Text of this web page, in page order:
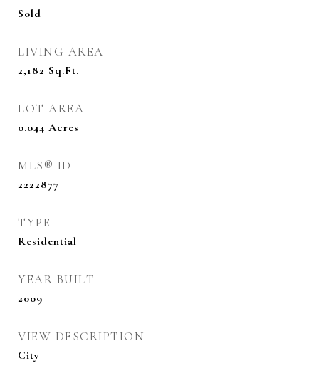
Sold
LIVING AREA
2,182 Sq.Ft.
LOT AREA
0.044 Acres
MLS® ID
2222877
TYPE
Residential
YEAR BUILT
2009
VIEW DESCRIPTION
City